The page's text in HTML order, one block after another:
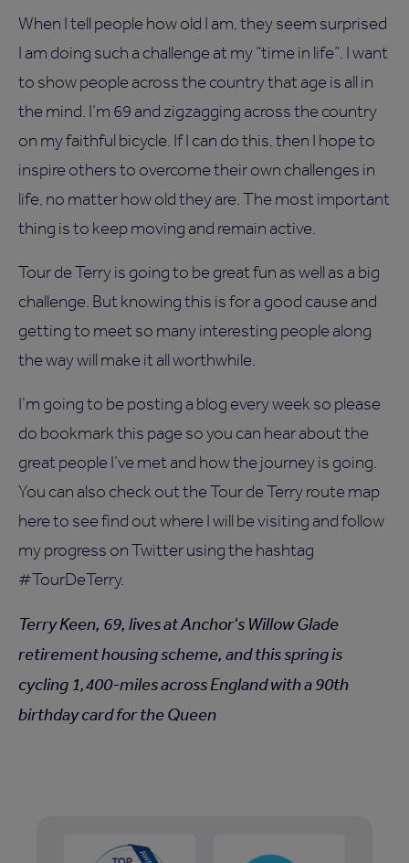
When I tell people how old I am, they seem surprised
I am doing such a challenge at my “time in life”. I want
to show people across the country that age is all in
the mind. I’m 69 and zigzagging across the country
on my faithful bicycle. If I can do this, then I hope to
inspire others to overcome their own challenges in
life, no matter how old they are. The most important
thing is to keep moving and remain active.
Tour de Terry is going to be great fun as well as a big
challenge. But knowing this is for a good cause and
getting to meet so many interesting people along
the way will make it all worthwhile.
I’m going to be posting a blog every week so please
do bookmark this page so you can hear about the
great people I’ve met and how the journey is going.
You can also check out the Tour de Terry route map
here to see find out where I will be visiting and follow
my progress on Twitter using the hashtag
#TourDeTerry.
Terry Keen, 69, lives at Anchor's Willow Glade
retirement housing scheme, and this spring is
cycling 1,400-miles across England with a 90th
birthday card for the Queen